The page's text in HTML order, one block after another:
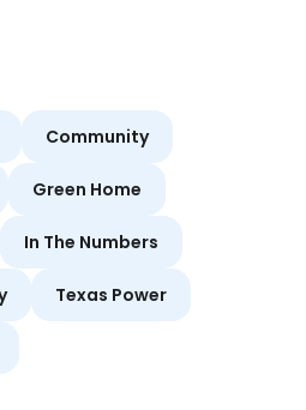
Community
Green Home
In The Numbers
Texas Power